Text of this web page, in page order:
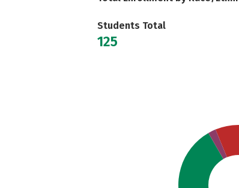
Students Total
125